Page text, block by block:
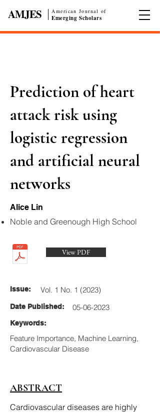
American Journal of
Emerging Scholars
AMJES
Prediction of heart
attack risk using
logistic regression
and artificial neural
networks
Alice Lin
Noble and Greenough High School
View PDF
Issue: Vol. 1 No. 1 (2023)
Date Published: 05-06-2023
Keywords:
Feature Importance, Machine Learning,
Cardiovascular Disease
ABSTRACT
Cardiovascular diseases are highly